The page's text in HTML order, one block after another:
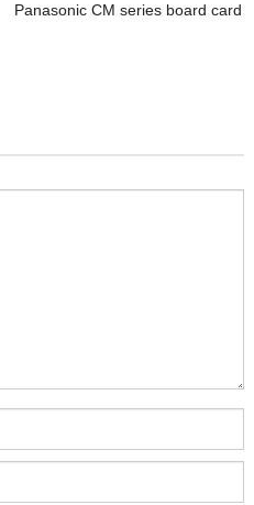
Panasonic CM series board card